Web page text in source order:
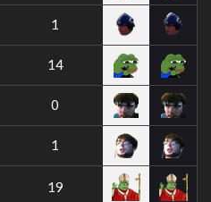
1
14
0
1
19